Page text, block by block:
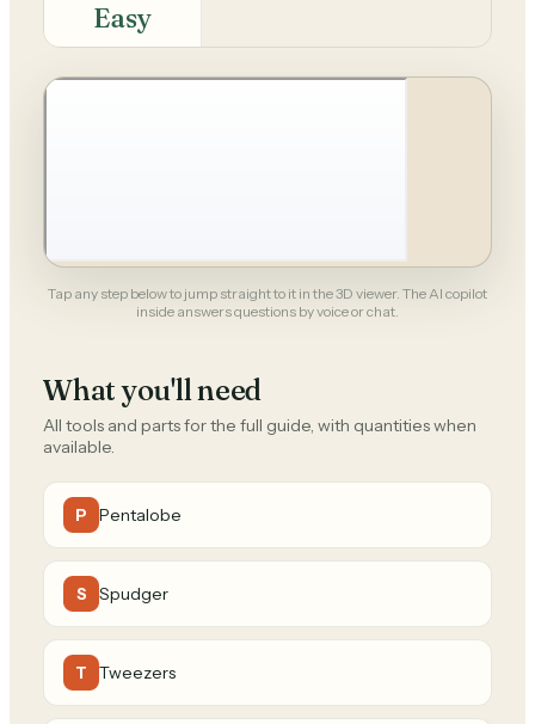
Easy
Tap any step below to jump straight to it in the 3D viewer. The AI copilot
inside answers questions by voice or chat.
What you'll need
All tools and parts for the full guide, with quantities when
available.
P Pentalobe
S Spudger
T Tweezers